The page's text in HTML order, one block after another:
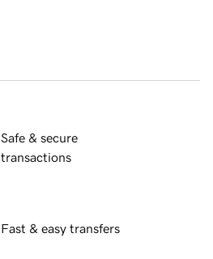
Safe & secure
transactions
Fast & easy transfers